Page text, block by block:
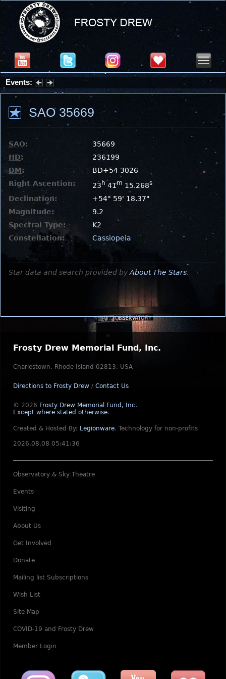
Events:
Partial Solar Eclipse 2026 : Wednesday, Aug 12, 2026
SAO 35669
SAO:
35669
HD:
236199
DM:
BD+54 3026
Right Ascention:
23 h 41m 15.268s
Declination:
+54° 59' 18.37"
Magnitude:
9.2
Spectral Type:
K2
Constellation:
Cassiopeia
Star data and search provided by About The Stars.
Frosty Drew Memorial Fund, Inc.
Charlestown, Rhode Island 02813, USA
Directions to Frosty Drew / Contact Us
© 2026 Frosty Drew Memorial Fund, Inc.
Except where stated otherwise.
Created & Hosted By: Legionware. Technology for non-profits
2026.08.08 05:41:36
Observatory & Sky Theatre
Events
Visiting
About Us
Get Involved
Donate
Mailing list Subscriptions
Wish List
Site Map
COVID-19 and Frosty Drew
Member Login